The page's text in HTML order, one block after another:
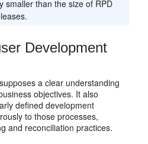
smaller than the size of RPD
Development
a clear understanding
objectives. It also
defined development
to those processes,
and reconciliation practices.